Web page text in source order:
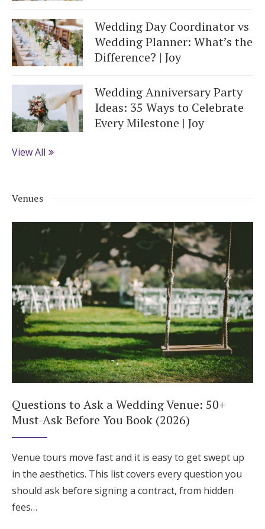
Wedding Day Coordinator vs
Wedding Planner: What’s the
Difference? | Joy
Wedding Anniversary Party
Ideas: 35 Ways to Celebrate
Every Milestone | Joy
View All
Venues
Questions to Ask a Wedding Venue: 50+
Must-Ask Before You Book (2026)
Venue tours move fast and it is easy to get swept up
in the aesthetics. This list covers every question you
should ask before signing a contract, from hidden
fees…